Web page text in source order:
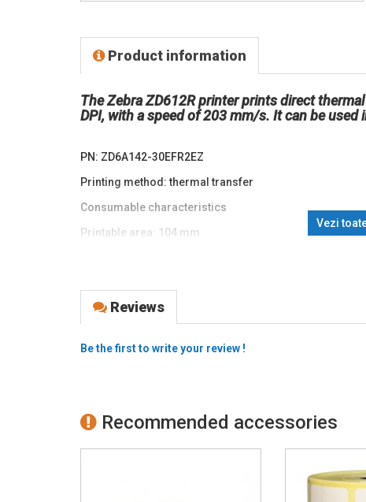
Product information
The Zebra ZD612R printer prints direct
DPI, with a speed of 203 mm/s. It can be
PN: ZD6A142-30EFR2EZ
Printing method: thermal transfer
Consumable characteristics
Printable area: 104 mm
Interface: USB, Ethernet, RS232, Bluetooth, RFID
Memory: 256 MB RAM, 512 MB Flash
EAN 2-or 5-digit extensions, Plessey, Postnet,
2D: Codablock, PDF417, Code 49, DataMatrix,
Power supply: included, comes with power cable, 100-
Vezi
Reviews
Be the first to write your review !
Recommended accessories